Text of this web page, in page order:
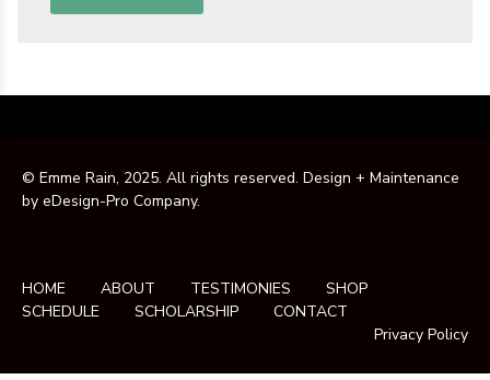
© Emme Rain, 2025. All rights reserved. Design + Maintenance
by eDesign-Pro Company.
HOME ABOUT TESTIMONIES
SHOP
SCHEDULE
SCHOLARSHIP
CONTACT
Privacy Policy